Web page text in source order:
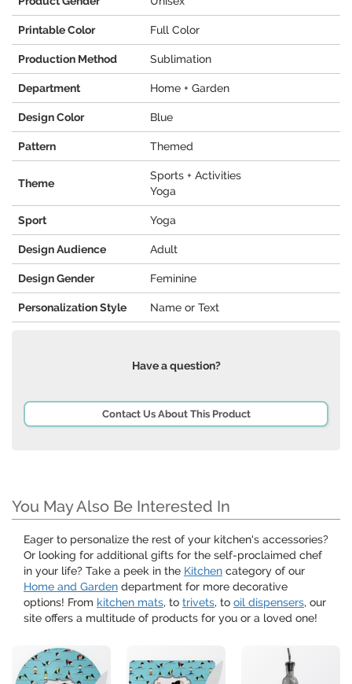
Printable Color Full Color
Production Method Sublimation
Department Home + Garden
Design Color Blue
Pattern Themed
Theme
Sports + Activities
Yoga
Sport Yoga
Design Audience Adult
Design Gender Feminine
Personalization Style Name or Text
Have a question?
Contact Us About This Product
You May Also Be Interested In
Eager to personalize the rest of your kitchen's accessories?
Or looking for additional gifts for the self-proclaimed chef
in your life? Take a peek in the Kitchen category of our
Home and Garden department for more decorative
options! From kitchen mats, to trivets, to oil dispensers, our
site offers a multitude of products for you or a loved one!